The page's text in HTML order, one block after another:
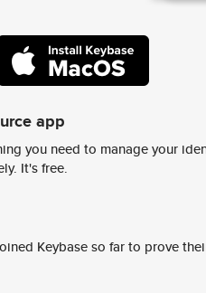
app
you need to manage your
It's free.
Keybase so far to prove